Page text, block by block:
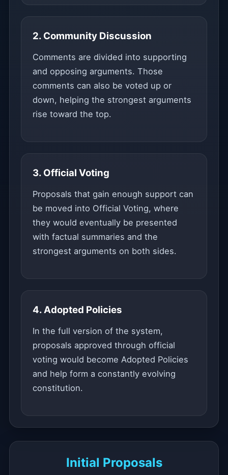
2. Community Discussion
Comments are divided into supporting
and opposing arguments. Those
comments can also be voted up or
down, helping the strongest arguments
rise toward the top.
3. Official Voting
Proposals that gain enough support can
be moved into Official Voting, where
they would eventually be presented
with factual summaries and the
strongest arguments on both sides.
4. Adopted Policies
In the full version of the system,
proposals approved through official
voting would become Adopted Policies
and help form a constantly evolving
constitution.
Initial Proposals